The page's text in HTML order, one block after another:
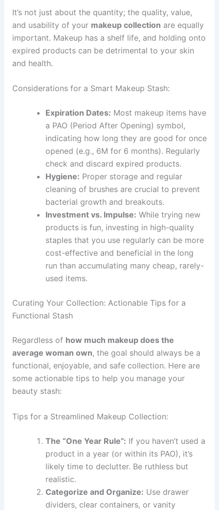
It’s not just about the quantity; the quality, value,
and usability of your makeup collection are equally
important. Makeup has a shelf life, and holding onto
expired products can be detrimental to your skin
and health.
Considerations for a Smart Makeup Stash:
Expiration Dates: Most makeup items have
a PAO (Period After Opening) symbol,
indicating how long they are good for once
opened (e.g., 6M for 6 months). Regularly
check and discard expired products.
Hygiene: Proper storage and regular
cleaning of brushes are crucial to prevent
bacterial growth and breakouts.
Investment vs. Impulse: While trying new
products is fun, investing in high-quality
staples that you use regularly can be more
cost-effective and beneficial in the long
run than accumulating many cheap, rarely-
used items.
Curating Your Collection: Actionable Tips for a
Functional Stash
Regardless of how much makeup does the
average woman own, the goal should always be a
functional, enjoyable, and safe collection. Here are
some actionable tips to help you manage your
beauty stash:
Tips for a Streamlined Makeup Collection:
The “One Year Rule”: If you haven’t used a
product in a year (or within its PAO), it’s
likely time to declutter. Be ruthless but
realistic.
Categorize and Organize: Use drawer
dividers, clear containers, or vanity